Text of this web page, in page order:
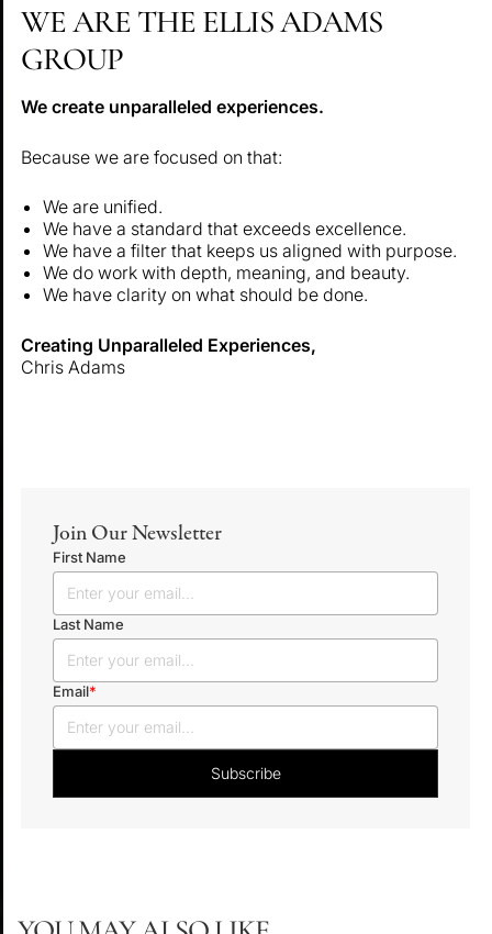
Join Our Newsletter
First Name
Last Name
Email*
WE ARE THE ELLIS ADAMS
GROUP
We create unparalleled experiences.
Because we are focused on that:
We are unified.
We have a standard that exceeds excellence.
We have a filter that keeps us aligned with purpose.
We do work with depth, meaning, and beauty.
We have clarity on what should be done.
Creating Unparalleled Experiences,
Chris Adams